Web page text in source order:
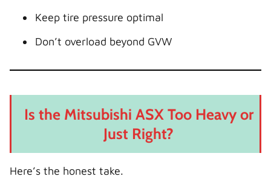
Keep tire pressure optimal
Don’t overload beyond GVW
Is the Mitsubishi ASX Too Heavy or
Just Right?
Here’s the honest take.